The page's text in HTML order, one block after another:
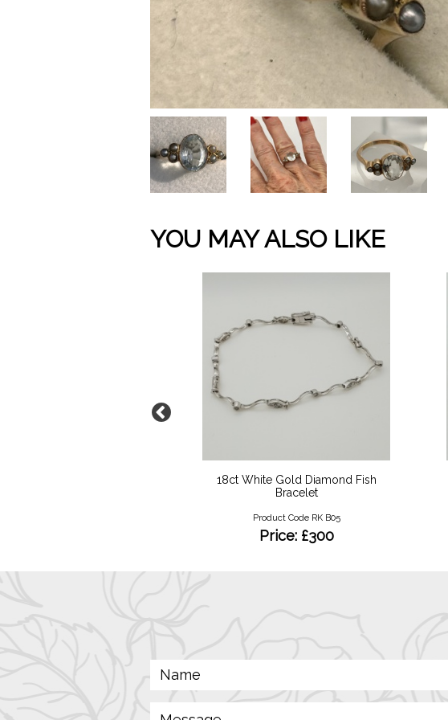
YOU MAY ALSO LIKE
18ct White Gold Diamond Fish
Bracelet
Product Code RK B05
Price: £300